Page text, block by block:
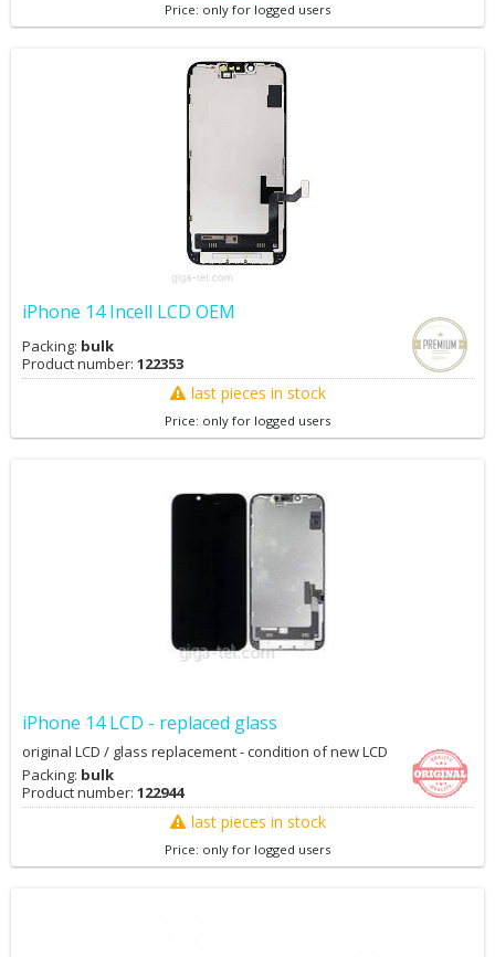
Price: only for logged users
iPhone 14 Incell LCD OEM
Packing: bulk
Product number: 122353
last pieces in stock
Price: only for logged users
iPhone 14 LCD - replaced glass
original LCD / glass replacement - condition of new LCD
Packing: bulk
Product number: 122944
last pieces in stock
Price: only for logged users